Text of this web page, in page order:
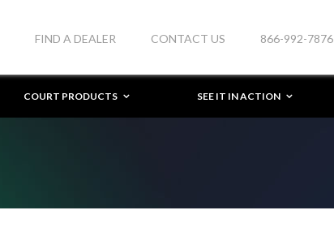
FIND A DEALER CONTACT US 866-992-7876
COURT PRODUCTS SEE IT IN ACTION